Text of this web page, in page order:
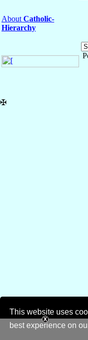
This website uses
best experience on
About Catholic-
Hierarchy
✠